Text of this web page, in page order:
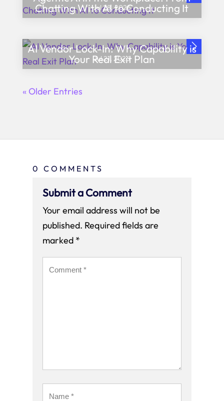
Chatting With AI to Conducting It
Jul 28, 2026
AI Vendor Lock-In: Why Capability is
Your Real Exit Plan
Jul 21, 2026
« Older Entries
0 COMMENTS
Submit a Comment
Your email address will not be
published. Required fields are
marked *